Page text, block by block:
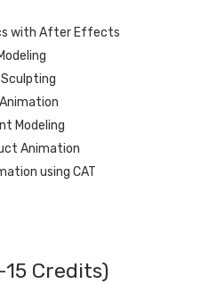
with After Effects
Modeling
Animation
using CAT
Credits)